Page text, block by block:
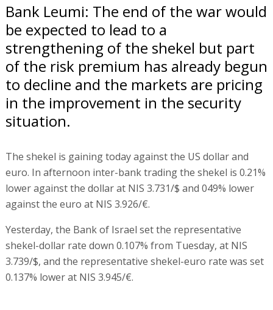
Bank Leumi: The end of the war would
be expected to lead to a
strengthening of the shekel but part
of the risk premium has already begun
to decline and the markets are pricing
in the improvement in the security
situation.
The shekel is gaining today against the US dollar and
euro. In afternoon inter-bank trading the shekel is 0.21%
lower against the dollar at NIS 3.731/$ and 049% lower
against the euro at NIS 3.926/€.
Yesterday, the Bank of Israel set the representative
shekel-dollar rate down 0.107% from Tuesday, at NIS
3.739/$, and the representative shekel-euro rate was set
0.137% lower at NIS 3.945/€.